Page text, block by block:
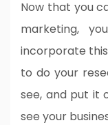
Now that you
marketing,
incorporate
to do your
see, and put it
see your